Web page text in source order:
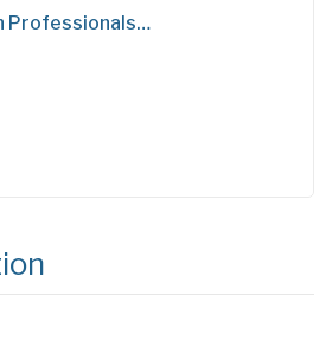
Professionals…